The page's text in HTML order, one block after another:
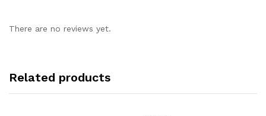
There are no reviews yet.
Related products